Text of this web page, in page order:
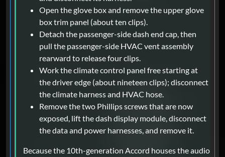
Open the glove box and remove the upper glove
box trim panel (about ten clips).
Detach the passenger-side dash end cap, then
pull the passenger-side HVAC vent assembly
rearward to release four clips.
Work the climate control panel free starting at
the driver edge (about nineteen clips); disconnect
the climate harness and HVAC hose.
Remove the two Phillips screws that are now
exposed, lift the dash display module, disconnect
the data and power harnesses, and remove it.
Because the 10th-generation Accord houses the audio